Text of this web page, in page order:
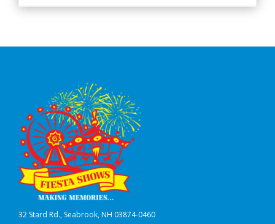
$50.00
32 Stard Rd., Seabrook, NH 03874-0460